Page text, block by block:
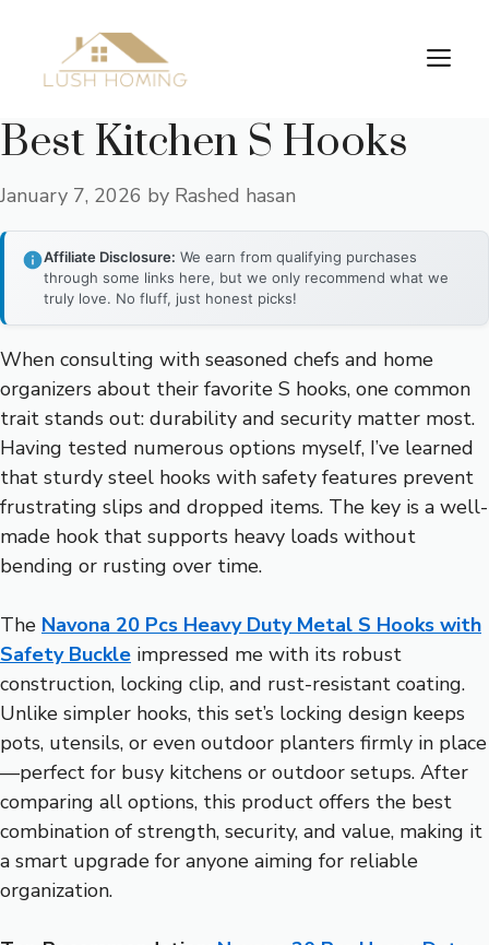
content
Best Kitchen S Hooks
January 7, 2026 by Rashed hasan
Affiliate Disclosure: We earn from qualifying purchases
through some links here, but we only recommend what we
truly love. No fluff, just honest picks!
When consulting with seasoned chefs and home
organizers about their favorite S hooks, one common
trait stands out: durability and security matter most.
Having tested numerous options myself, I’ve learned
that sturdy steel hooks with safety features prevent
frustrating slips and dropped items. The key is a well-
made hook that supports heavy loads without
bending or rusting over time.
The Navona 20 Pcs Heavy Duty Metal S Hooks with
Safety Buckle impressed me with its robust
construction, locking clip, and rust-resistant coating.
Unlike simpler hooks, this set’s locking design keeps
pots, utensils, or even outdoor planters firmly in place
—perfect for busy kitchens or outdoor setups. After
comparing all options, this product offers the best
combination of strength, security, and value, making it
a smart upgrade for anyone aiming for reliable
organization.